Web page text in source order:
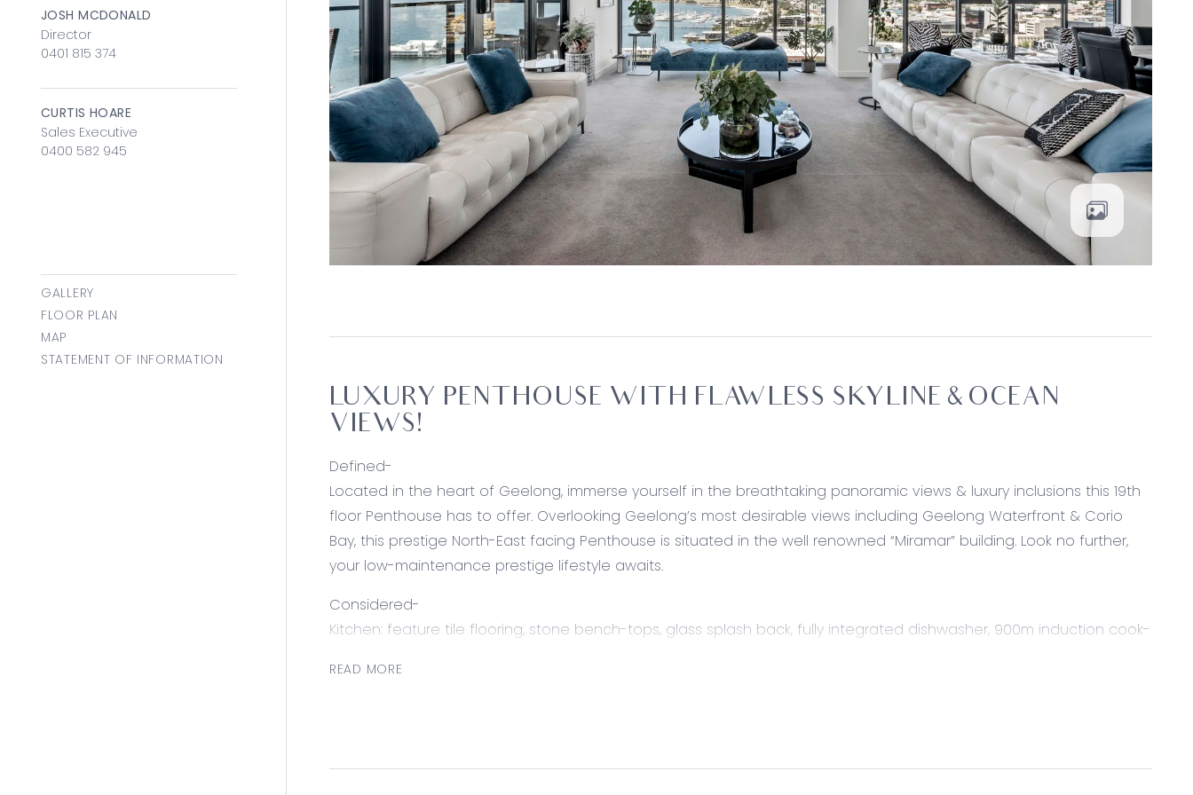
JOSH MCDONALD
Director
0401 815 374
CURTIS HOARE
Sales Executive
0400 582 945
GALLERY
FLOOR PLAN
MAP
STATEMENT OF INFORMATION
LUXURY PENTHOUSE WITH FLAWLESS SKYLINE & OCEAN
VIEWS!
Defined-
Located in the heart of Geelong, immerse yourself in the breathtaking panoramic views & luxury inclusions this 19th
floor Penthouse has to offer. Overlooking Geelong’s most desirable views including Geelong Waterfront & Corio
Bay, this prestige North-East facing Penthouse is situated in the well renowned “Miramar” building. Look no further,
your low-maintenance prestige lifestyle awaits.
Considered-
Kitchen: feature tile flooring, stone bench-tops, glass splash back, fully integrated dishwasher, 900m induction cook-
close drawers, under mount sink, large cavity suitable for double-door fridge, down-lights, dual power points, island
& Corio Bay, remote controlled block-out blinds, down-lights, zoned central heating & cooling.
READ MORE